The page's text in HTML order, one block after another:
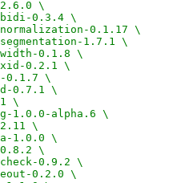
2.6.0 \
bidi-0.3.4 \
normalization-0.1.17 \
segmentation-1.7.1 \
width-0.1.8 \
xid-0.2.1 \
0.1.7 \
0.7.1 \
\
bag-1.0.0-alpha.6 \
\
1.0.0 \
0.8.2 \
0.9.2 \
0.2.0 \